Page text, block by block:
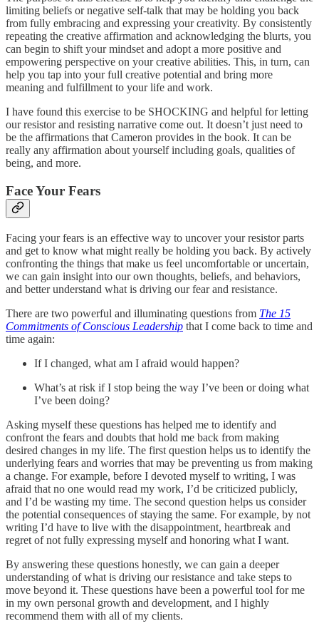
limiting beliefs or negative self-talk that may be holding you back
from fully embracing and expressing your creativity. By consistently
repeating the creative affirmation and acknowledging the blurts, you
can begin to shift your mindset and adopt a more positive and
empowering perspective on your creative abilities. This, in turn, can
help you tap into your full creative potential and bring more
meaning and fulfillment to your life and work.
I have found this exercise to be SHOCKING and helpful for letting
our resistor and resisting narrative come out. It doesn’t just need to
be the affirmations that Cameron provides in the book. It can be
really any affirmation about yourself including goals, qualities of
being, and more.
Face Your Fears
Facing your fears is an effective way to uncover your resistor parts
and get to know what might really be holding you back. By actively
confronting the things that make us feel uncomfortable or uncertain,
we can gain insight into our own thoughts, beliefs, and behaviors,
and better understand what is driving our fear and resistance.
There are two powerful and illuminating questions from The 15
Commitments of Conscious Leadership that I come back to time and
time again:
If I changed, what am I afraid would happen?
What’s at risk if I stop being the way I’ve been or doing what
I’ve been doing?
Asking myself these questions has helped me to identify and
confront the fears and doubts that hold me back from making
desired changes in my life. The first question helps us to identify the
underlying fears and worries that may be preventing us from making
a change. For example, before I devoted myself to writing, I was
afraid that no one would read my work, I’d be criticized publicly,
and I’d be wasting my time. The second question helps us consider
the potential consequences of staying the same. For example, by not
writing I’d have to live with the disappointment, heartbreak and
regret of not fully expressing myself and honoring what I want.
By answering these questions honestly, we can gain a deeper
understanding of what is driving our resistance and take steps to
move beyond it. These questions have been a powerful tool for me
in my own personal growth and development, and I highly
recommend them with all of my clients.